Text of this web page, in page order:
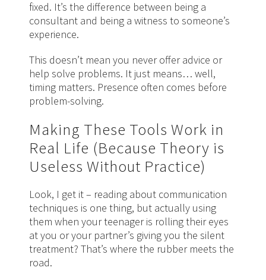
fixed. It’s the difference between being a
consultant and being a witness to someone’s
experience.
This doesn’t mean you never offer advice or
help solve problems. It just means… well,
timing matters. Presence often comes before
problem-solving.
Making These Tools Work in
Real Life (Because Theory is
Useless Without Practice)
Look, I get it – reading about communication
techniques is one thing, but actually using
them when your teenager is rolling their eyes
at you or your partner’s giving you the silent
treatment? That’s where the rubber meets the
road.